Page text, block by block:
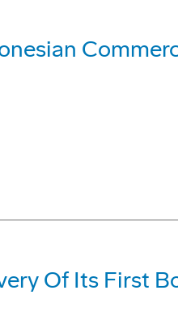
Of Its First